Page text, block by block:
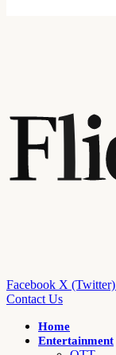
Facebook X (Twitter)
Contact Us
Home
Entertainment